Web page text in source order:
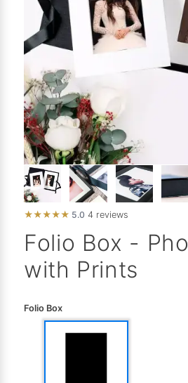
★★★★★ 5.0 4 reviews
Folio Box -
with Prints
Folio Box